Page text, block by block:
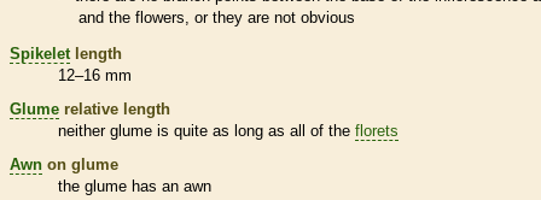
and the flowers, or they are not obvious
Spikelet length
12–16 mm
Glume relative length
neither glume is quite as long as all of the florets
Awn on glume
the glume has an awn